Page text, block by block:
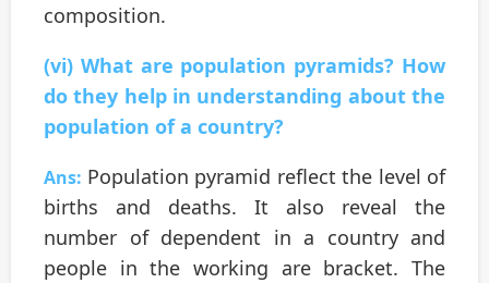
composition.
(vi) What are population pyramids? How
do they help in understanding about the
population of a country?
Ans: Population pyramid reflect the level of
births and deaths. It also reveal the
number of dependent in a country and
people in the working are bracket. The